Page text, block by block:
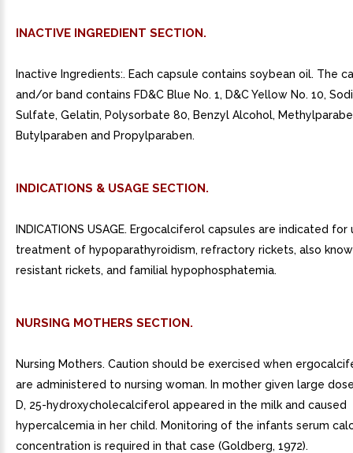
INACTIVE INGREDIENT SECTION.
Inactive Ingredients:. Each capsule contains soybean oil. The
and/or band contains FD&C Blue No. 1, D&C Yellow No. 10,
Sulfate, Gelatin, Polysorbate 80, Benzyl Alcohol,
Butylparaben and Propylparaben.
INDICATIONS & USAGE SECTION.
INDICATIONS USAGE. Ergocalciferol capsules are indicated for
treatment of hypoparathyroidism, refractory rickets, also
resistant rickets, and familial hypophosphatemia.
NURSING MOTHERS SECTION.
Nursing Mothers. Caution should be exercised when
are administered to nursing woman. In mother given large
D, 25-hydroxycholecalciferol appeared in the milk and caused
hypercalcemia in her child. Monitoring of the infants serum
concentration is required in that case (Goldberg, 1972).